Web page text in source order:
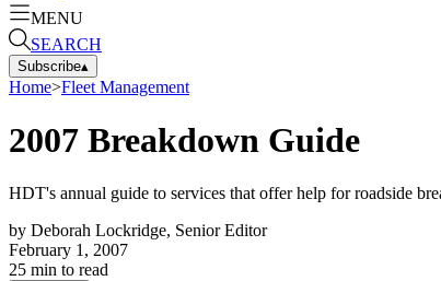
MENU
SEARCH
Subscribe▴
Home>Fleet Management
2007 Breakdown Guide
HDT's annual guide to services that offer help for roadside
by Deborah Lockridge, Senior Editor
February 1, 2007
25 min to read